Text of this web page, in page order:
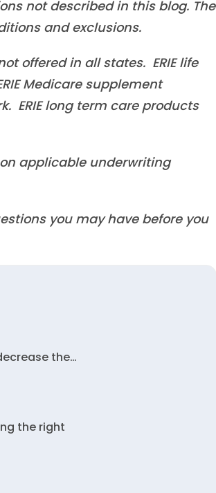
not described in this blog. The
and exclusions.
offered in all states. ERIE life
Medicare supplement
ERIE long term care products
applicable underwriting
you may have before you
the…
the right